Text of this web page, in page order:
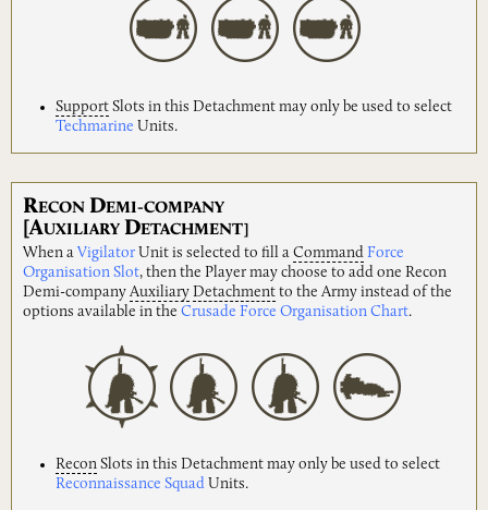
Support Slots in this Detachment may only be used to select
Techmarine Units.
RECON DEMI-COMPANY
[AUXILIARY DETACHMENT]
When a Vigilator Unit is selected to fill a Command Force
Organisation Slot, then the Player may choose to add one Recon
Demi-company Auxiliary Detachment to the Army instead of the
options available in the Crusade Force Organisation Chart.
Recon Slots in this Detachment may only be used to select
Reconnaissance Squad Units.